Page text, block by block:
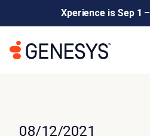
Xperience is Sep 1
08/12/2021